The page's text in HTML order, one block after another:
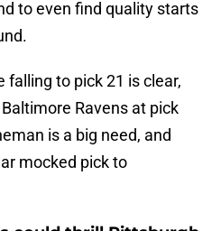
to even find quality starts
falling to pick 21 is clear,
Ravens at pick
is a big need, and
mocked pick to